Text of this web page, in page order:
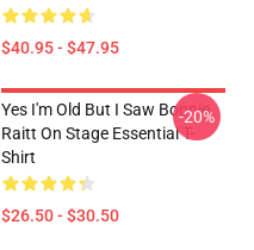
$40.95 - $47.95
Yes I'm Old But I Saw Bonnie
Raitt On Stage Essential T-
Shirt
$26.50 - $30.50
-20%